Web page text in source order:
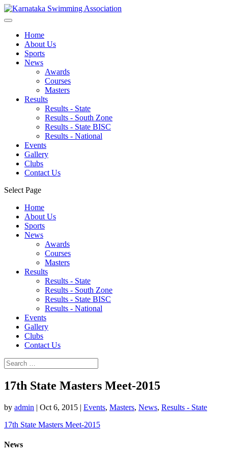
Home
About Us
Sports
News
Awards
Courses
Masters
Results
Results - State
Results - South Zone
Results - State BISC
Results - National
Events
Gallery
Clubs
Contact Us
Select Page
Home
About Us
Sports
News
Awards
Courses
Masters
Results
Results - State
Results - South Zone
Results - State BISC
Results - National
Events
Gallery
Clubs
Contact Us
17th State Masters Meet-2015
by admin | Oct 6, 2015 | Events, Masters, News, Results - State
17th State Masters Meet-2015
News